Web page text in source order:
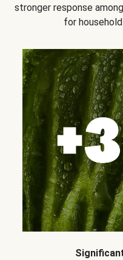
stronger response
for